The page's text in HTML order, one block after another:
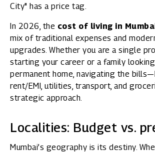
City" has a price tag.
In 2026, the cost of living in
mix of traditional expenses and
upgrades. Whether you are a single
starting your career or a family
permanent home, navigating the
rent/EMI, utilities, transport, and
strategic approach.
Localities: Budget vs.
Mumbai’s geography is its destiny.